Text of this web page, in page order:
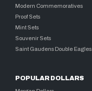
Modern Commemoratives
Proof Sets
Mint Sets
Souvenir Sets
Saint Gaudens Double Eagles
POPULAR DOLLARS